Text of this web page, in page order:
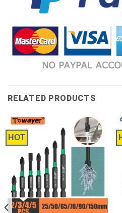
RELATED PRODUCTS
HOT